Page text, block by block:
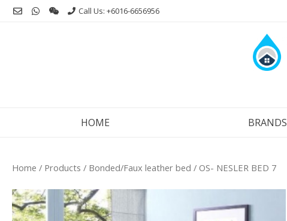
Skip
Call Us: +6016-6656956
HOME BRANDS
Home / Products / Bonded/Faux leather bed / OS- NESLER BED 7